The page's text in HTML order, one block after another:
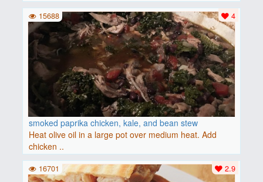
smoked paprika chicken, kale, and bean stew
Heat olive oil in a large pot over medium heat. Add
chicken ..
4
15688
2.9
16701